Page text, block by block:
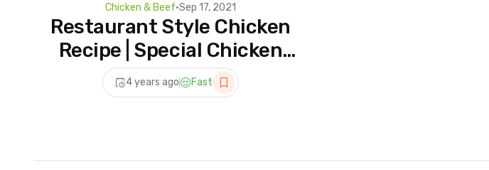
Chicken & Beef•Sep 17, 2021
Restaurant Style Chicken
Recipe | Special Chicken
Karahi Recipe | Chicken
Recipe | Desi Chef
4 years ago Fast